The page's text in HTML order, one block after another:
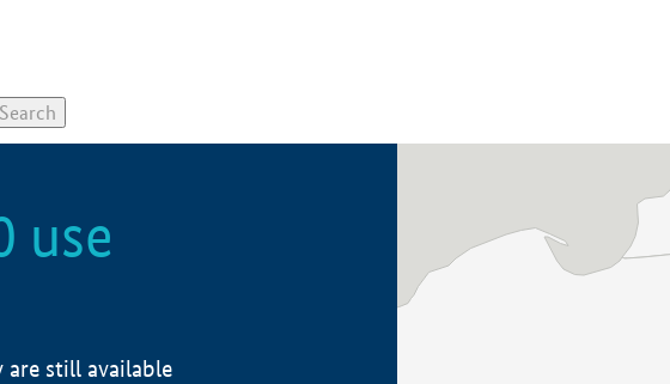
use
are still available